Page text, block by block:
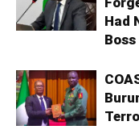
Had
Boss